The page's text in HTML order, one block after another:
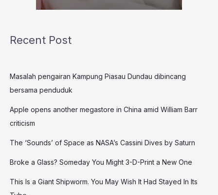
Recent Post
Masalah pengairan Kampung Piasau Dundau dibincang
bersama penduduk
Apple opens another megastore in China amid William Barr
criticism
The ‘Sounds’ of Space as NASA’s Cassini Dives by Saturn
Broke a Glass? Someday You Might 3-D-Print a New One
This Is a Giant Shipworm. You May Wish It Had Stayed In Its